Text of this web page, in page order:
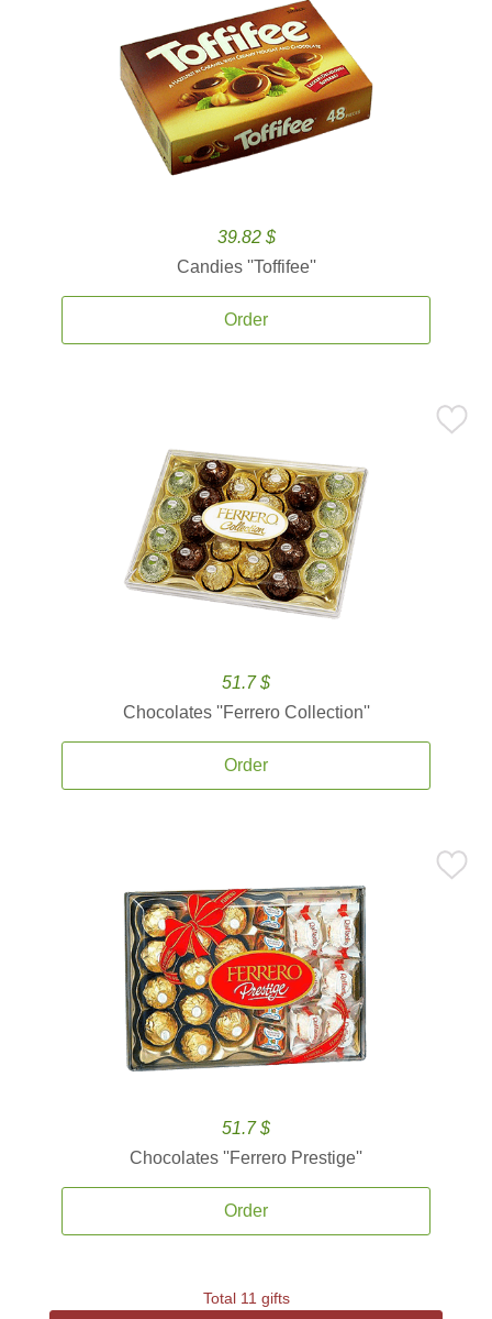
39.82 $
Candies ''Toffifee''
Order
51.7 $
Chocolates ''Ferrero Collection''
Order
51.7 $
Chocolates ''Ferrero Prestige''
Order
Total 11 gifts